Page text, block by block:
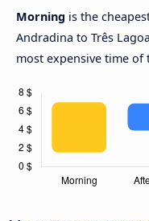
Morning is the
Andradina to Três
most expensive time